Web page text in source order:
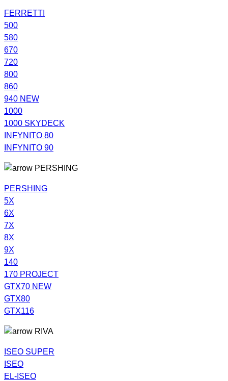
FERRETTI
500
580
670
720
800
860
940 NEW
1000
1000 SKYDECK
INFYNITO 80
INFYNITO 90
PERSHING
PERSHING
5X
6X
7X
8X
9X
140
170 PROJECT
GTX70 NEW
GTX80
GTX116
RIVA
ISEO SUPER
ISEO
EL-ISEO